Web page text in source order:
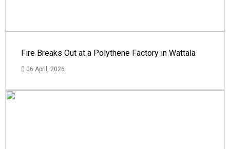
Fire Breaks Out at a Polythene Factory in Wattala
06 April, 2026